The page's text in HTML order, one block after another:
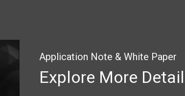
Application Note & White Paper
Explore More Detail